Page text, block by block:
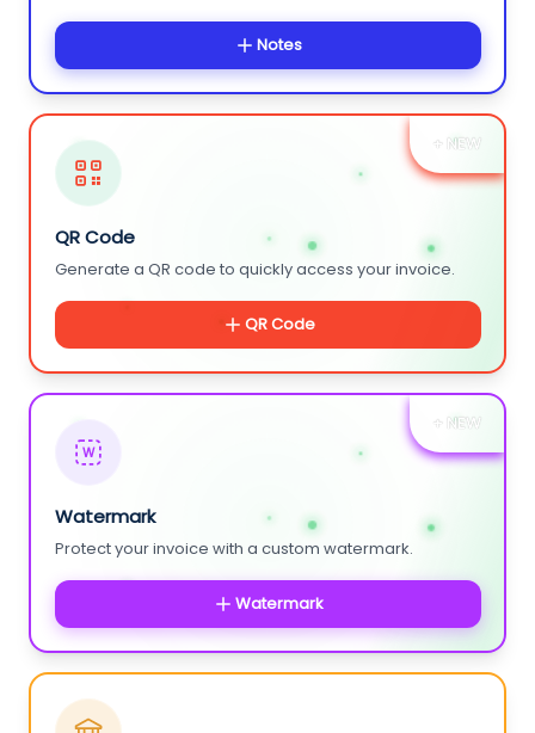
Notes
+ NEW
QR Code
Generate a QR code to quickly access your invoice.
QR Code
+ NEW
W
Watermark
Protect your invoice with a custom watermark.
Watermark